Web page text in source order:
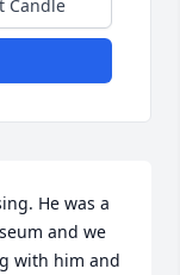
Candle
He was a
and we
with him and